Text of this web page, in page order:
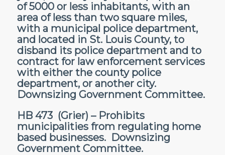
of 5000 or less inhabitants, with an
area of less than two square miles,
with a municipal police department,
and located in St. Louis County, to
disband its police department and to
contract for law enforcement services
with either the county police
department, or another city.
Downsizing Government Committee.
HB 473 (Grier) – Prohibits
municipalities from regulating home
based businesses. Downsizing
Government Committee.